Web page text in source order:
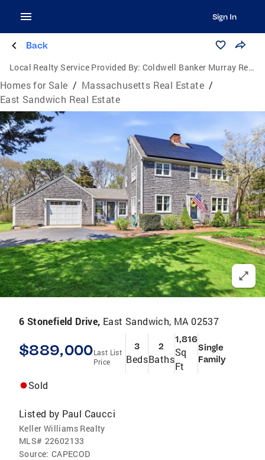
Sign In
Back
Local Realty Service Provided By: Coldwell Banker Murray Real Estate
Homes for Sale / Massachusetts Real Estate /
East Sandwich Real Estate
6 Stonefield Drive, East Sandwich, MA 02537
$889,000Last List
Price
3
Beds
2
Baths
1,816
Sq
Ft
Single
Family
Sold
Listed by Paul Caucci
Keller Williams Realty
MLS# 22602133
Source: CAPECOD